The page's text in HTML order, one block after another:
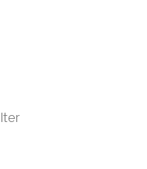
AS2 2026 B704 RELEASED